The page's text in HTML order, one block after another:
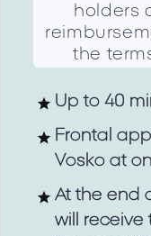
holders
the
Up to 40
Frontal
Vosko at
At the end
will receive